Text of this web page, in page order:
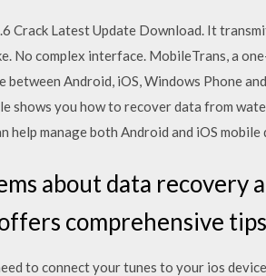
Crack Latest Update Download. It
No complex interface. MobileTrans, a
between Android, iOS, Windows Phone
shows you how to recover data from
help manage both Android and iOS
about data
comprehensive
to connect your tunes to your ios